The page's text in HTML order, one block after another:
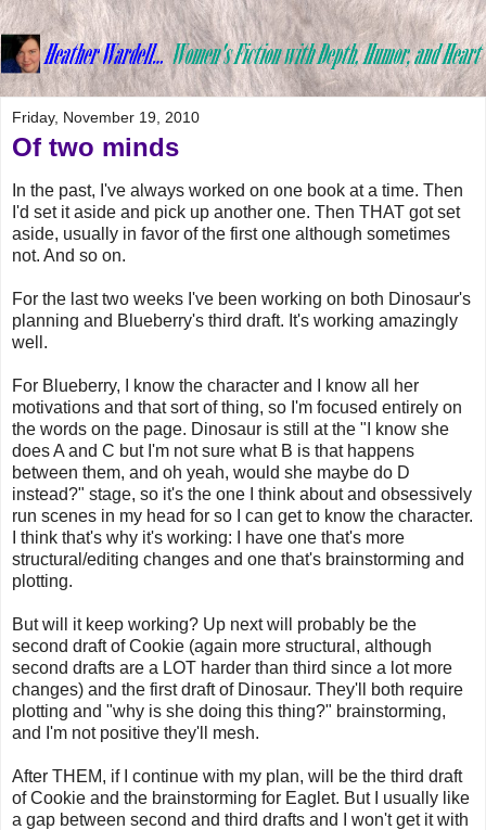
Friday, November 19, 2010
Of two minds
In the past, I've always worked on one book at a time. Then
I'd set it aside and pick up another one. Then THAT got set
aside, usually in favor of the first one although sometimes
not. And so on.
For the last two weeks I've been working on both Dinosaur's
planning and Blueberry's third draft. It's working amazingly
well.
For Blueberry, I know the character and I know all her
motivations and that sort of thing, so I'm focused entirely on
the words on the page. Dinosaur is still at the "I know she
does A and C but I'm not sure what B is that happens
between them, and oh yeah, would she maybe do D
instead?" stage, so it's the one I think about and obsessively
run scenes in my head for so I can get to know the character.
I think that's why it's working: I have one that's more
structural/editing changes and one that's brainstorming and
plotting.
But will it keep working? Up next will probably be the
second draft of Cookie (again more structural, although
second drafts are a LOT harder than third since a lot more
changes) and the first draft of Dinosaur. They'll both require
plotting and "why is she doing this thing?" brainstorming,
and I'm not positive they'll mesh.
After THEM, if I continue with my plan, will be the third draft
of Cookie and the brainstorming for Eaglet. But I usually like
a gap between second and third drafts and I won't get it with